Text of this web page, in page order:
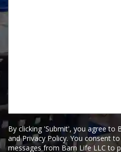
going
Here.
By clicking 'Submit', you agree to
and Privacy Policy. You consent
messages from Barn Life LLC to